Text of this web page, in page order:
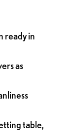
ready in
as
table,